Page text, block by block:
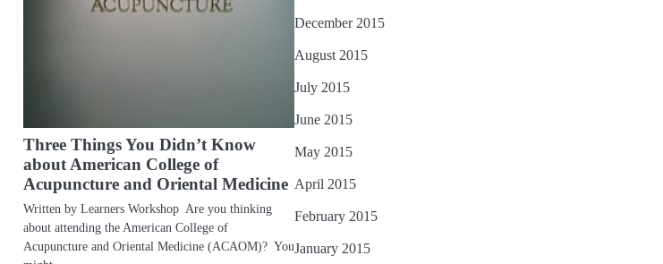
Three Things You Didn’t Know
about American College of
Acupuncture and Oriental Medicine
Written by Learners Workshop Are you thinking
about attending the American College of
Acupuncture and Oriental Medicine (ACAOM)? You
December 2015
August 2015
July 2015
June 2015
May 2015
April 2015
February 2015
January 2015